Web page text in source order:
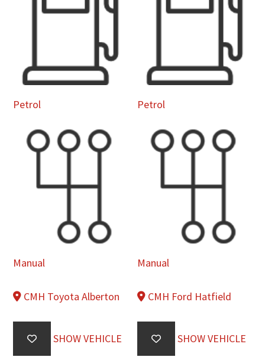
Petrol
Manual
CMH Toyota Alberton
SHOW VEHICLE
Petrol
Manual
CMH Ford Hatfield
SHOW VEHICLE